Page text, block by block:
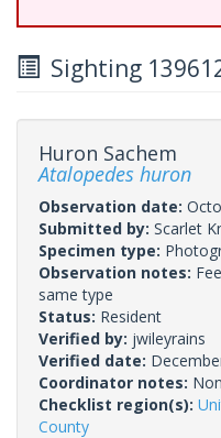
Sighting
Huron Sachem
Atalopedes huron
Observation date:
Submitted by: Scarlet
Specimen type:
Observation notes:
same type
Status: Resident
Verified by: jwileyrains
Verified date:
Coordinator notes:
Checklist region(s):
County